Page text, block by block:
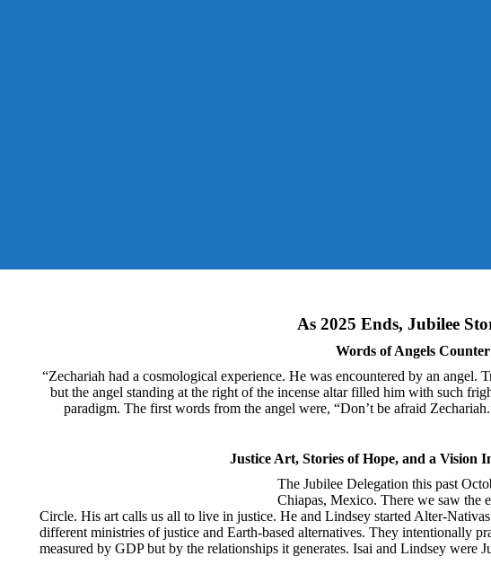
As 2025 Ends, Jubilee
Words of Angels
“Zechariah had a cosmological experience. He was encountered by an
but the angel standing at the right of the incense altar filled him with such
paradigm. The first words from the angel were, “Don’t be afraid
Justice Art, Stories of Hope, and a Vision
The Jubilee Delegation this past
Chiapas, Mexico. There we saw the
Circle. His art calls us all to live in justice. He and Lindsey started Alter-
different ministries of justice and Earth-based alternatives. They intentionally
measured by GDP but by the relationships it generates. Isai and Lindsey were